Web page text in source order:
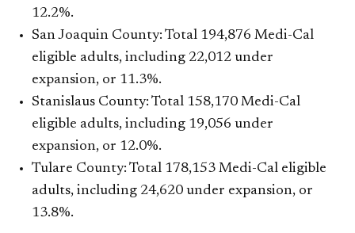
12.2%.
San Joaquin County: Total 194,876 Medi-Cal
eligible adults, including 22,012 under
expansion, or 11.3%.
Stanislaus County: Total 158,170 Medi-Cal
eligible adults, including 19,056 under
expansion, or 12.0%.
Tulare County: Total 178,153 Medi-Cal eligible
adults, including 24,620 under expansion, or
13.8%.